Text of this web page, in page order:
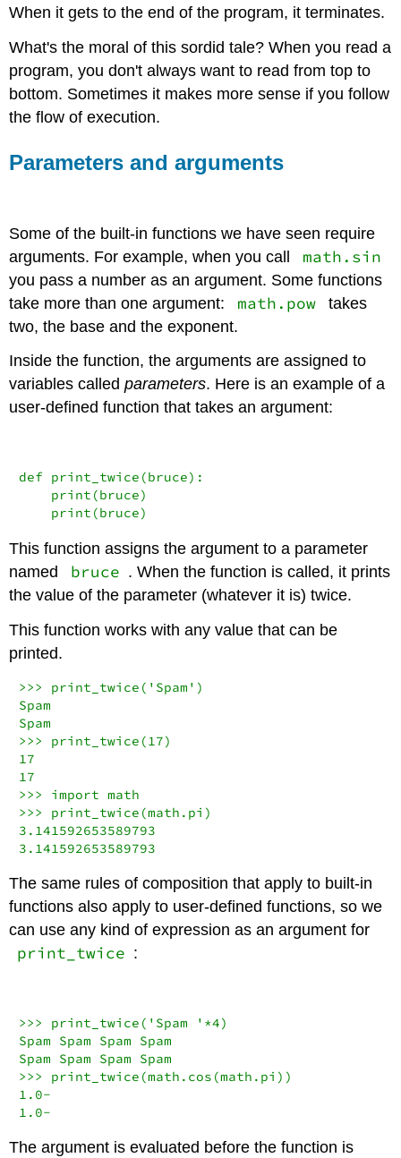
When it gets to the end of the program, it terminates.
What's the moral of this sordid tale? When you read a
program, you don't always want to read from top to
bottom. Sometimes it makes more sense if you follow
the flow of execution.
Parameters and arguments
Some of the built-in functions we have seen require
arguments. For example, when you call
math.sin
you pass a number as an argument. Some functions
take more than one argument:
math.pow
takes
two, the base and the exponent.
Inside the function, the arguments are assigned to
variables calledparameters. Here is an example of a
user-defined function that takes an argument:
def print_twice(bruce):
print (bruce)
print (bruce)
This function assigns the argument to a parameter
named
bruce . When the function is called, it prints
the value of the parameter (whatever it is) twice.
This function works with any value that can be
printed.
>>> print_twice( 'Spam' )
Spam
>>> print_twice(17
17
17
>>>
import
>>>
3.141592653589793
3.141592653589793
The same rules of composition that apply to built-in
functions also apply to user-defined functions, so we
can use any kind of expression as an argument for
print_twice :
>>> print_twice( 'Spam ' *4)
Spam Spam Spam Spam
>>>
-
1.0
-
1.0
The argument is evaluated before the function is